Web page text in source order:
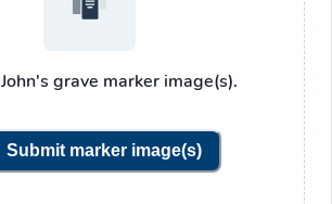
John's grave marker image(s).
Submit marker image(s)